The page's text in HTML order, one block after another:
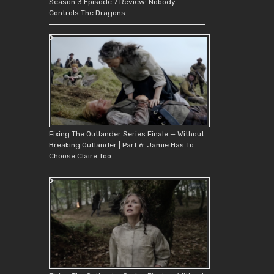
Season 3 Episode 7 Review: Nobody
Controls The Dragons
Fixing The Outlander Series Finale — Without
Breaking Outlander | Part 6: Jamie Has To
Choose Claire Too